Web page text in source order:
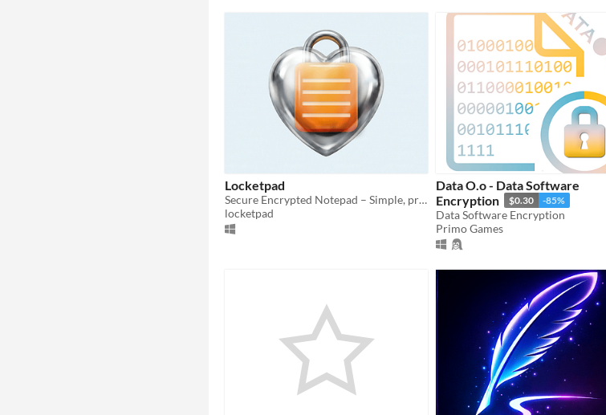
Locketpad
Secure Encrypted Notepad – Simple, private text notes protected by password encryption.
locketpad
Data O.o - Data Software
Encryption
$0.30 -85%
Data Software Encryption
Primo Games